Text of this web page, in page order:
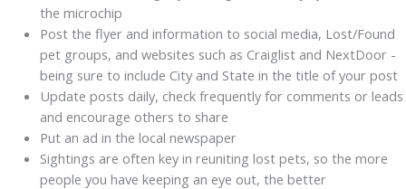
the microchip
Post the flyer and information to social media, Lost/Found
pet groups, and websites such as Craiglist and NextDoor -
being sure to include City and State in the title of your post
Update posts daily, check frequently for comments or leads
and encourage others to share
Put an ad in the local newspaper
Sightings are often key in reuniting lost pets, so the more
people you have keeping an eye out, the better